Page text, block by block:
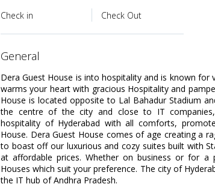
Check in Check Out
general
Dera Guest House is into hospitality and is known
warms your heart with gracious Hospitality and
House is located opposite to Lal Bahadur Stadium
the centre of the city and close to IT
hospitality of Hyderabad with all comforts,
House. Dera Guest House comes of age creating a
to boast off our luxurious and cozy suites built with
at affordable prices. Whether on business or for
Houses which suit your preference. The city of
the IT hub of Andhra Pradesh.